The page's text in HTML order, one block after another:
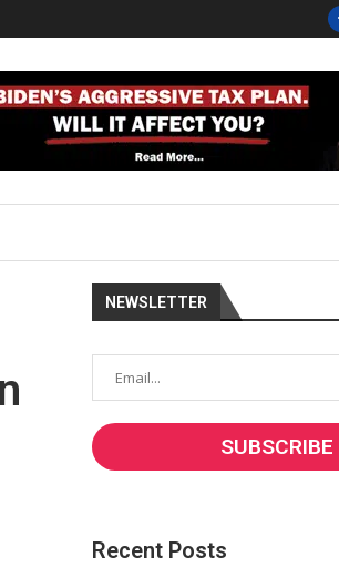
NEWSLETTER
Recent Posts